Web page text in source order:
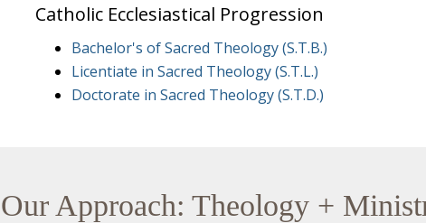
Catholic Ecclesiastical Progression
Bachelor's of Sacred Theology (S.T.B.)
Licentiate in Sacred Theology (S.T.L.)
Doctorate in Sacred Theology (S.T.D.)
Our Approach: Theology +